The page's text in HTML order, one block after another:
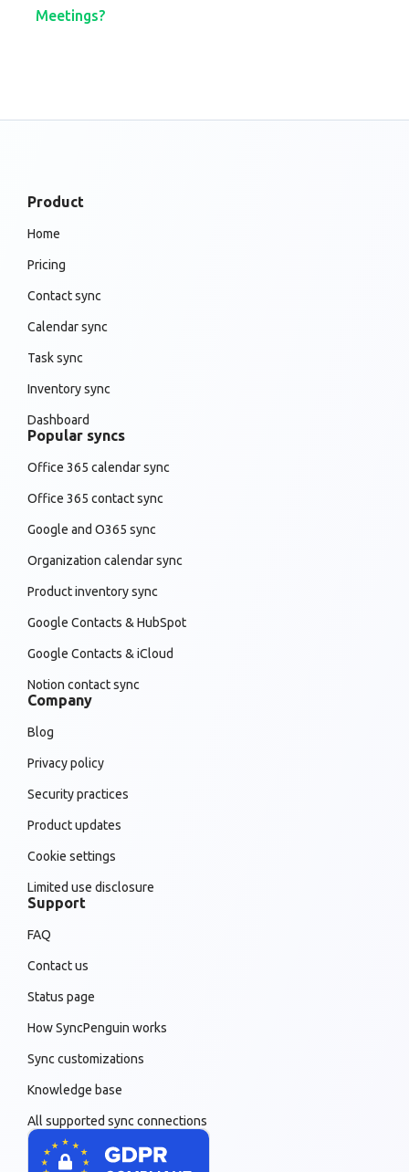
Meetings?
Product
Home
Pricing
Contact sync
Calendar sync
Task sync
Inventory sync
Dashboard
Popular syncs
Office 365 calendar sync
Office 365 contact sync
Google and O365 sync
Organization calendar sync
Product inventory sync
Google Contacts & HubSpot
Google Contacts & iCloud
Notion contact sync
Company
Blog
Privacy policy
Security practices
Product updates
Cookie settings
Limited use disclosure
Support
FAQ
Contact us
Status page
How SyncPenguin works
Sync customizations
Knowledge base
All supported sync connections